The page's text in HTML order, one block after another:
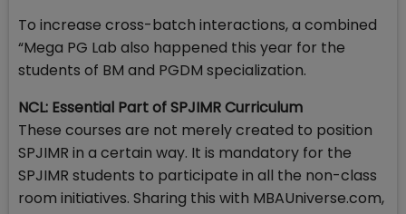
To increase cross-batch interactions, a combined
“Mega PG Lab also happened this year for the
students of BM and PGDM specialization.
NCL: Essential Part of SPJIMR Curriculum
These courses are not merely created to position
SPJIMR in a certain way. It is mandatory for the
SPJIMR students to participate in all the non-class
room initiatives. Sharing this with MBAUniverse.com,